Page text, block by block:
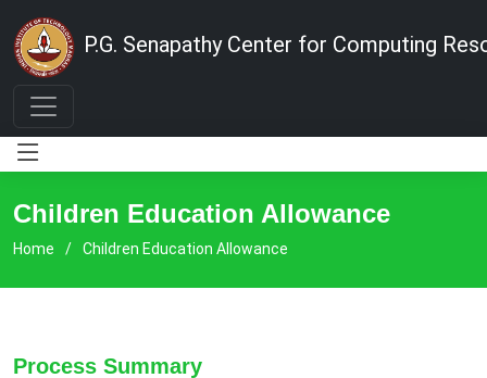
P.G. Senapathy Center for Computing
Children Education Allowance
Home Children Education Allowance
Process Summary